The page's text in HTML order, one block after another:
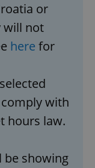
or
will not
here for
with
hours law.
be showing